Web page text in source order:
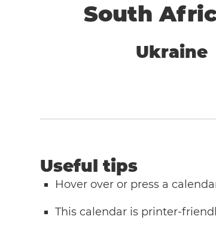
South
Ukraine
Useful tips
Hover over or press a
This calendar is printer-